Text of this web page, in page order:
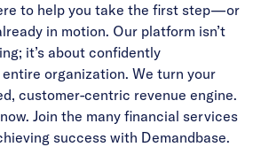
to help you take the first step—or
in motion. Our platform isn’t
it’s about confidently
organization. We turn your
customer-centric revenue engine.
Join the many financial services
success with Demandbase.